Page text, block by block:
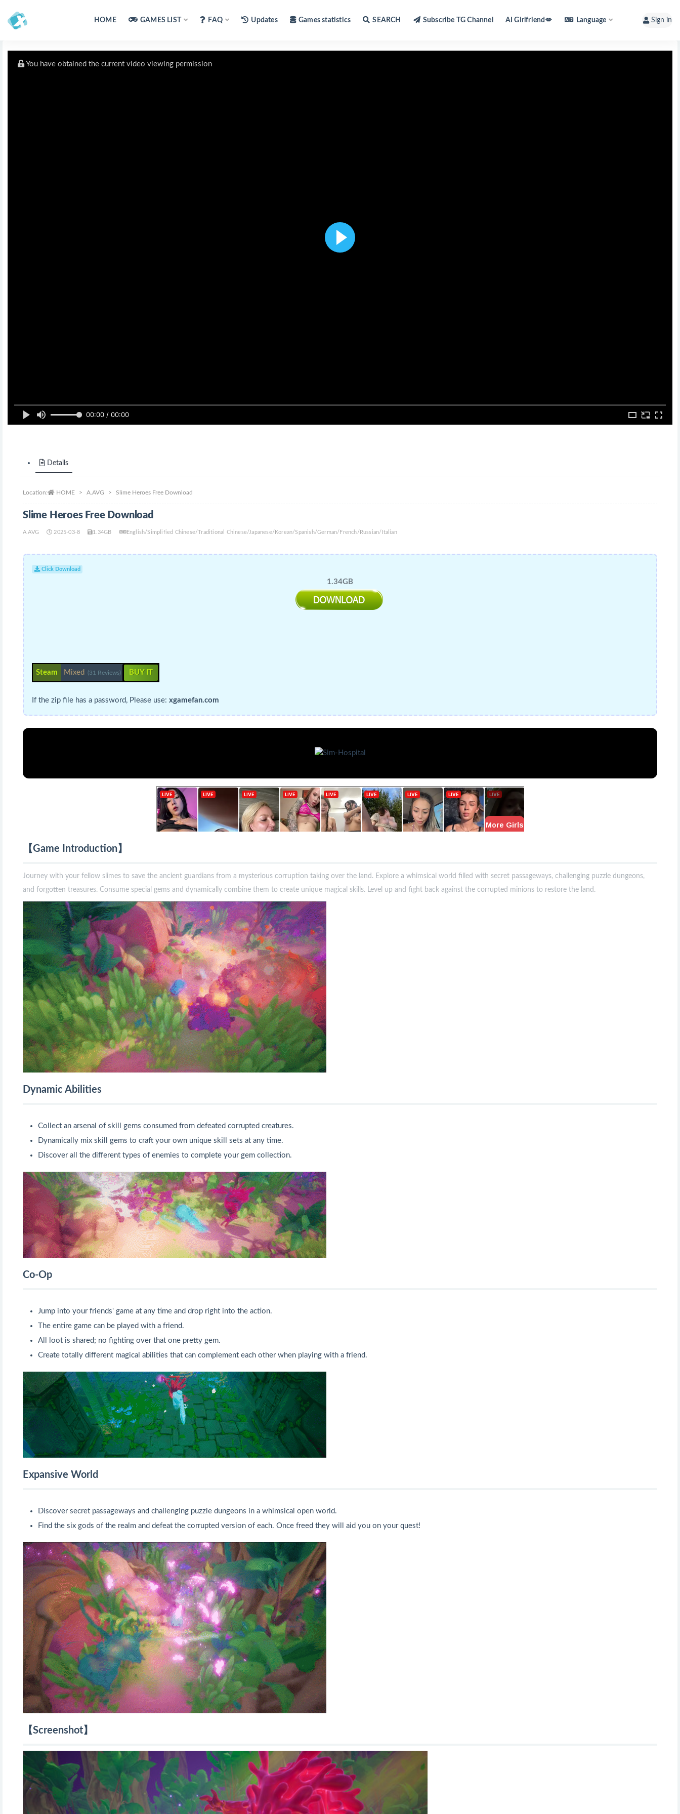
HOME GAMES LIST FAQ Updates Games statistics SEARCH Subscribe TG Channel AI Girlfriend💋 Language Sign in
00:00 / 00:00
You have obtained the current video viewing permission
Details
Location: HOME A.AVG Slime Heroes Free Download
Slime Heroes Free Download
A.AVG 2025-03-8 1.34GB English/Simplified Chinese/Traditional Chinese/Japanese/Korean/Spanish/German/French/Russian/Italian
Click Download
1.34GB
Steam Mixed (31 Reviews) BUY IT
If the zip file has a password, Please use: xgamefan.com
【Game Introduction】
Journey with your fellow slimes to save the ancient guardians from a mysterious corruption taking over the land. Explore a whimsical world filled with secret passageways, challenging puzzle dungeons,
and forgotten treasures. Consume special gems and dynamically combine them to create unique magical skills. Level up and fight back against the corrupted minions to restore the land.
Dynamic Abilities
Collect an arsenal of skill gems consumed from defeated corrupted creatures.
Dynamically mix skill gems to craft your own unique skill sets at any time.
Discover all the different types of enemies to complete your gem collection.
Co-Op
Jump into your friends' game at any time and drop right into the action.
The entire game can be played with a friend.
All loot is shared; no fighting over that one pretty gem.
Create totally different magical abilities that can complement each other when playing with a friend.
Expansive World
Discover secret passageways and challenging puzzle dungeons in a whimsical open world.
Find the six gods of the realm and defeat the corrupted version of each. Once freed they will aid you on your quest!
【Screenshot】